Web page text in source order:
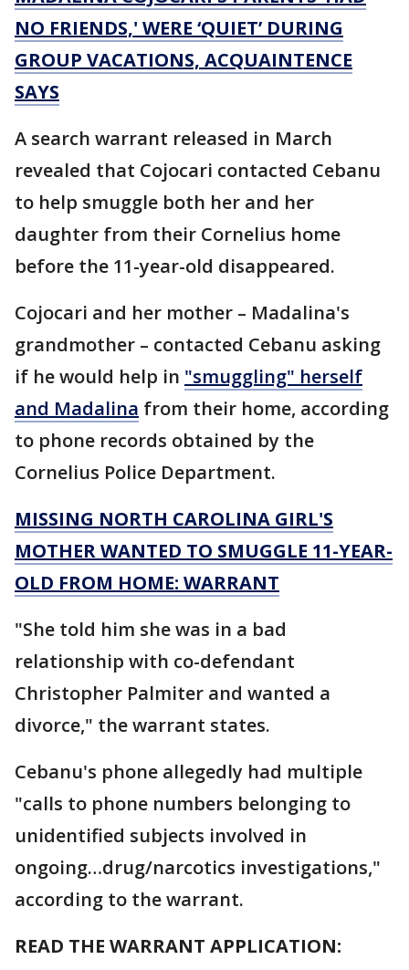
NO FRIENDS,' WERE ‘QUIET’ DURING
GROUP VACATIONS, ACQUAINTENCE
SAYS
A search warrant released in March
revealed that Cojocari contacted Cebanu
to help smuggle both her and her
daughter from their Cornelius home
before the 11-year-old disappeared.
Cojocari and her mother – Madalina's
grandmother – contacted Cebanu asking
if he would help in "smuggling" herself
and Madalina from their home, according
to phone records obtained by the
Cornelius Police Department.
MISSING NORTH CAROLINA GIRL'S
MOTHER WANTED TO SMUGGLE 11-YEAR-
OLD FROM HOME: WARRANT
"She told him she was in a bad
relationship with co-defendant
Christopher Palmiter and wanted a
divorce," the warrant states.
Cebanu's phone allegedly had multiple
"calls to phone numbers belonging to
unidentified subjects involved in
ongoing…drug/narcotics investigations,"
according to the warrant.
READ THE WARRANT APPLICATION: